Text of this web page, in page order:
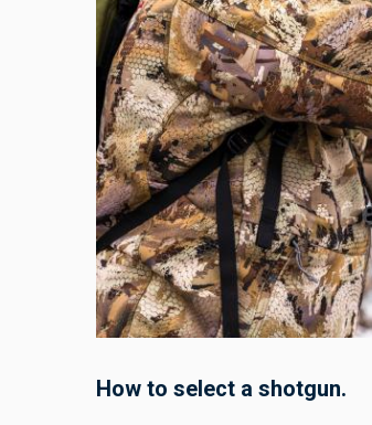
How to select a shotgun.